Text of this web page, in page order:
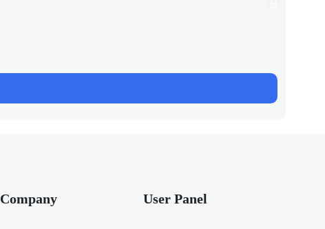
Company User Panel